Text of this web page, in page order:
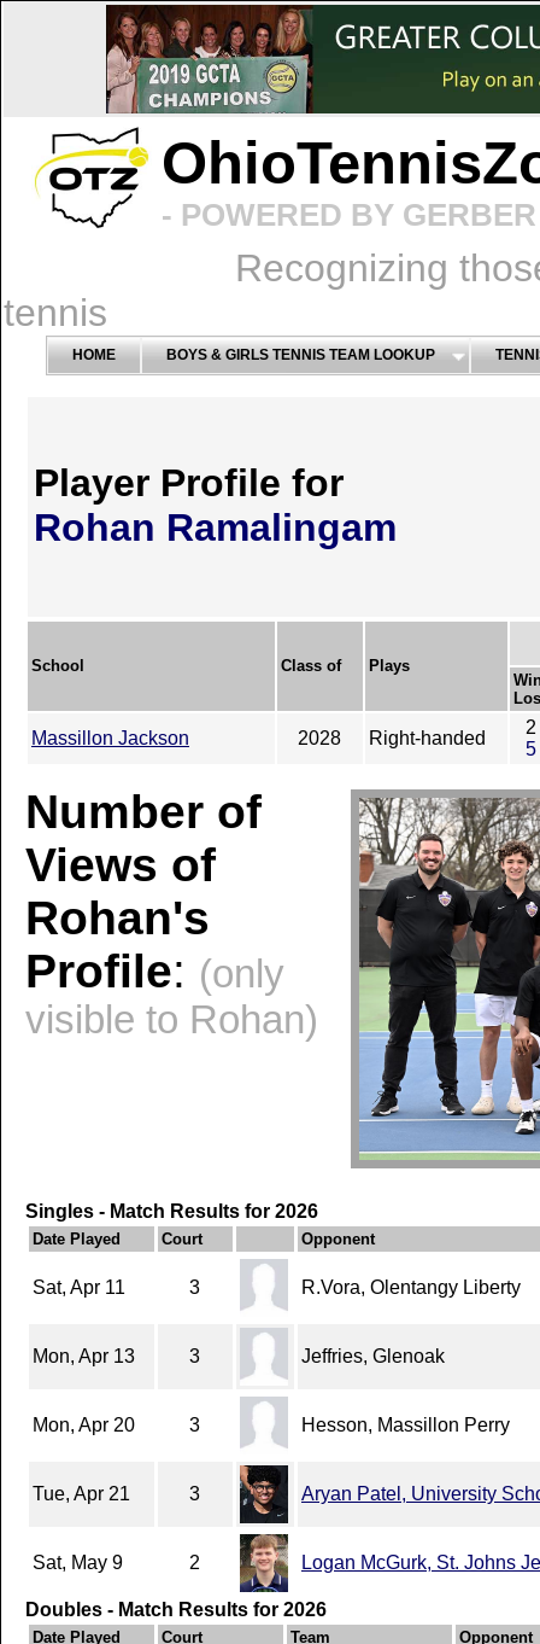
- POWERED BY
Recognizing
tennis
HOME BOYS & GIRLS TENNIS TEAM LOOKUP
Player Profile for
Rohan Ramalingam
School Class of
Plays
Massillon Jackson 2028 Right-handed
5
Number of
Views of
Rohan's
Profile: (only
visible to Rohan)
Singles - Match Results for 2026
Date Played Court Opponent
Sat, Apr 11 3 R.Vora, Olentangy Liberty
Mon, Apr 13 3 Jeffries, Glenoak
Mon, Apr 20 3 Hesson, Massillon Perry
Tue, Apr 21 3 Aryan Patel, University
Sat, May 9 2 Logan McGurk, St. Johns
Doubles - Match Results for 2026
Date Played Court Team Opponent